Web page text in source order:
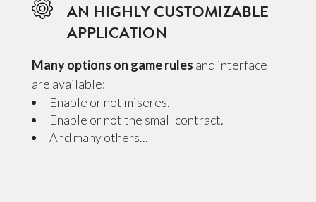
AN HIGHLY CUSTOMIZABLE
APPLICATION
Many options on game rules and interface
are available:
Enable or not miseres.
Enable or not the small contract.
And many others...